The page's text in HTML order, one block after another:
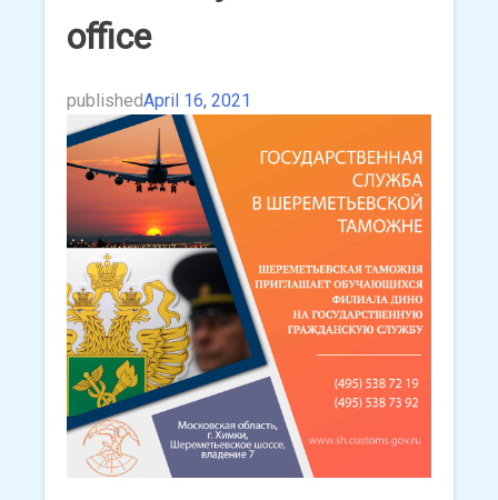
office
publishedApril 16, 2021